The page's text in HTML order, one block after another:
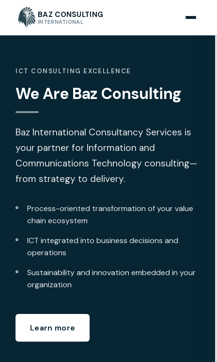
BAZ CONSULTING
INTERNATIONAL
ICT CONSULTING EXCELLENCE
We Are Baz Consulting
Baz International Consultancy Services is
your partner for Information and
Communications Technology consulting—
from strategy to delivery.
Process-oriented transformation of your value
chain ecosystem
ICT integrated into business decisions and
operations
Sustainability and innovation embedded in your
organization
Learn more